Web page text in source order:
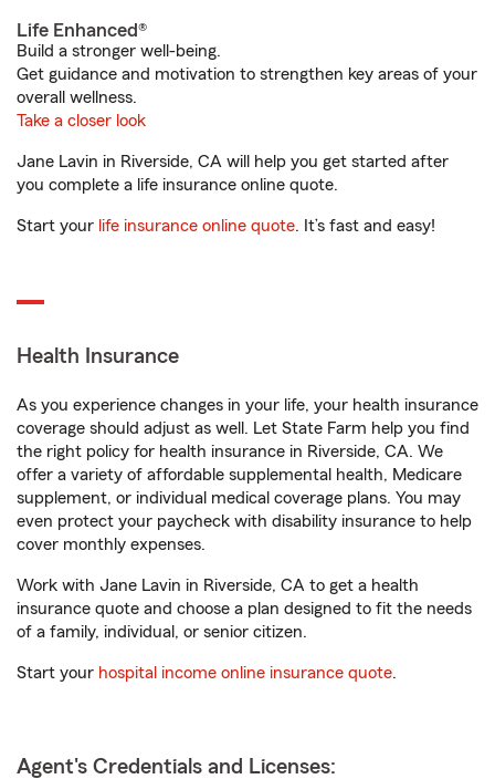
Life Enhanced®
Build a stronger well-being.
Get guidance and motivation to strengthen key areas of your
overall wellness.
Take a closer look
Jane Lavin in Riverside, CA will help you get started after
you complete a life insurance online quote.
Start your life insurance online quote. It’s fast and easy!
Health Insurance
As you experience changes in your life, your health insurance
coverage should adjust as well. Let State Farm help you find
the right policy for health insurance in Riverside, CA. We
offer a variety of affordable supplemental health, Medicare
supplement, or individual medical coverage plans. You may
even protect your paycheck with disability insurance to help
cover monthly expenses.
Work with Jane Lavin in Riverside, CA to get a health
insurance quote and choose a plan designed to fit the needs
of a family, individual, or senior citizen.
Start your hospital income online insurance quote.
Agent's Credentials and Licenses: